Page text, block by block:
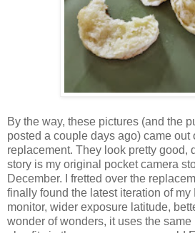
By the way, these pictures (and the
posted a couple days ago) came out
replacement. They look pretty good,
story is my original pocket camera
December. I fretted over the
finally found the latest iteration of my
monitor, wider exposure latitude,
wonder of wonders, it uses the same